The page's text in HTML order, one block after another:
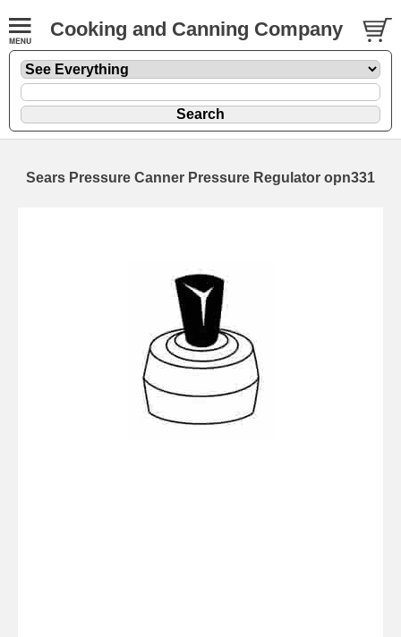
Cooking and Canning Company
Sears Pressure Canner Pressure Regulator opn331